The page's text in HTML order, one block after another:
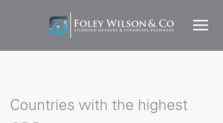
Countries with the highest